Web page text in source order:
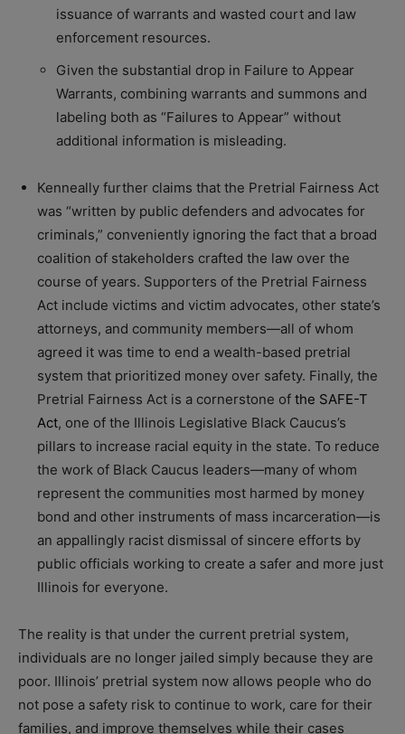
issuance of warrants and wasted court and law
enforcement resources.
Given the substantial drop in Failure to Appear
Warrants, combining warrants and summons and
labeling both as “Failures to Appear” without
additional information is misleading.
Kenneally further claims that the Pretrial Fairness Act
was “written by public defenders and advocates for
criminals,” conveniently ignoring the fact that a broad
coalition of stakeholders crafted the law over the
course of years. Supporters of the Pretrial Fairness
Act include victims and victim advocates, other state’s
attorneys, and community members—all of whom
agreed it was time to end a wealth-based pretrial
system that prioritized money over safety. Finally, the
Pretrial Fairness Act is a cornerstone of the SAFE-T
Act, one of the Illinois Legislative Black Caucus’s
pillars to increase racial equity in the state. To reduce
the work of Black Caucus leaders—many of whom
represent the communities most harmed by money
bond and other instruments of mass incarceration—is
an appallingly racist dismissal of sincere efforts by
public officials working to create a safer and more just
Illinois for everyone.
The reality is that under the current pretrial system,
individuals are no longer jailed simply because they are
poor. Illinois’ pretrial system now allows people who do
not pose a safety risk to continue to work, care for their
families, and improve themselves while their cases